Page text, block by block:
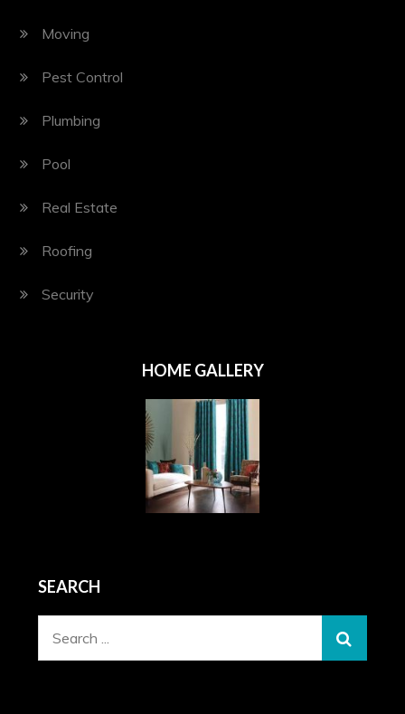
Moving
Pest Control
Plumbing
Pool
Real Estate
Roofing
Security
HOME GALLERY
SEARCH